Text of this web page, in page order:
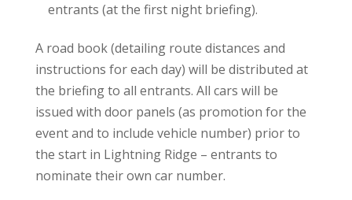
entrants (at the first night briefing).
A road book (detailing route distances and
instructions for each day) will be distributed at
the briefing to all entrants. All cars will be
issued with door panels (as promotion for the
event and to include vehicle number) prior to
the start in Lightning Ridge – entrants to
nominate their own car number.